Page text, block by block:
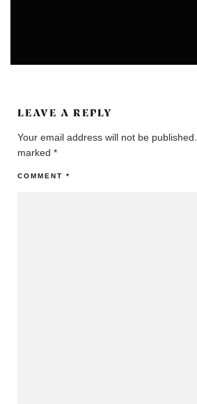
LEAVE A REPLY
Your email address will not be published.
marked *
COMMENT *